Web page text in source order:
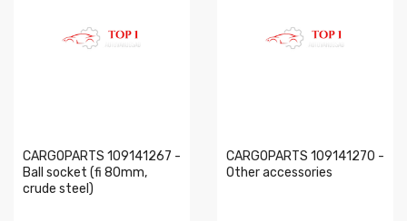
CARGOPARTS 109141267 -
Ball socket (fi 80mm,
crude steel)
CARGOPARTS 109141270 -
Other accessories